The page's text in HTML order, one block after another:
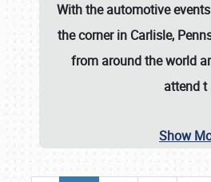
With the automotive
the corner in Carlisle,
from around the world
attend t
Show